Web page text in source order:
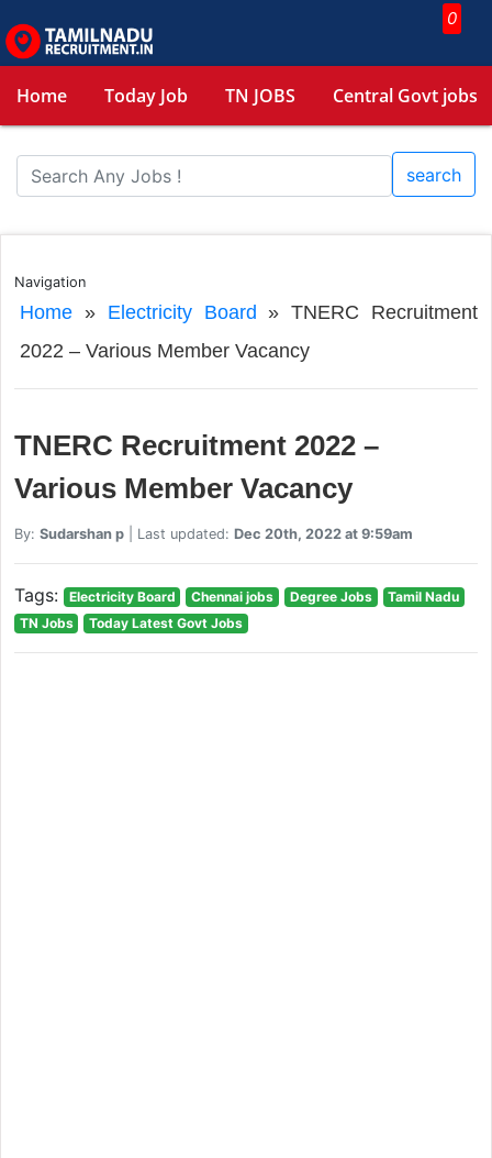
0
Home Today Job TN JOBS Central Govt jobs
search
Navigation
Home» Electricity Board »TNERC Recruitment
2022 – Various Member Vacancy
TNERC Recruitment 2022 –
Various Member Vacancy
By: Sudarshan p| Last updated: Dec 20th, 2022 at 9:59am
Tags: Electricity Board Chennai jobs Degree Jobs
Tamil Nadu
TN Jobs
Today Latest Govt Jobs